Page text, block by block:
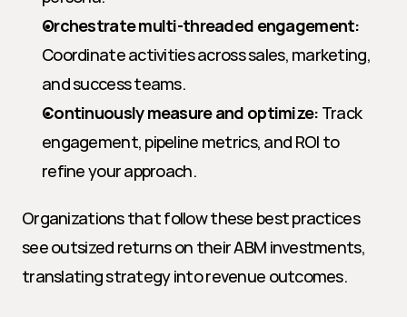
Orchestrate multi-threaded engagement:
Coordinate activities across sales, marketing,
and success teams.
Continuously measure and optimize: Track
engagement, pipeline metrics, and ROI to
refine your approach.
Organizations that follow these best practices
see outsized returns on their ABM investments,
translating strategy into revenue outcomes.